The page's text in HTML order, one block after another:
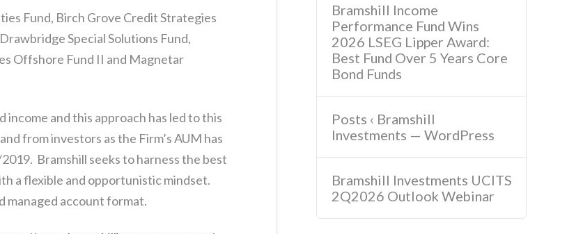
Fund, Birch Grove Credit Strategies
Special Solutions Fund,
Offshore Fund II and Magnetar
and this approach has led to this
from investors as the Firm’s AUM has
Bramshill seeks to harness the best
a flexible and opportunistic mindset.
managed account format.
Bramshill Income
Performance Fund Wins
2026 LSEG Lipper Award:
Best Fund Over 5 Years Core
Bond Funds
Posts ‹ Bramshill
Investments — WordPress
Bramshill Investments UCITS
2Q2026 Outlook Webinar